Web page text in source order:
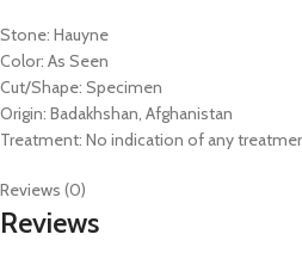
Stone: Hauyne
Color: As Seen
Cut/Shape: Specimen
Origin: Badakhshan, Afghanistan
Treatment: No indication of any
Reviews (0)
Reviews